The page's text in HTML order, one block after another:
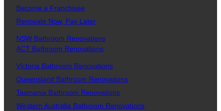
Become a Franchisee
Renovate Now, Pay Later
NSW Bathroom Renovations
ACT Bathroom Renovations
Victoria Bathroom Renovations
Queensland Bathroom Renovations
Tasmania Bathroom Renovations
Western Australia Bathroom Renovations